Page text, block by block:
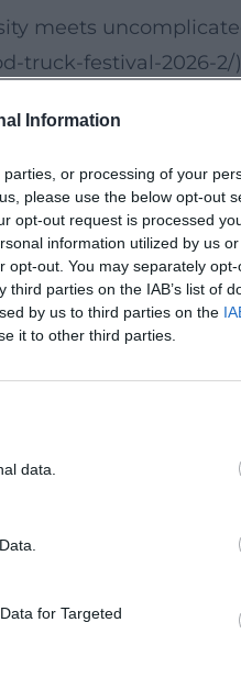
Information
or processing of your
please use the below opt-out
opt-out request is processed
information utilized by us
opt-out. You may separately
parties on the IAB’s list of
by us to third parties on the
it to other third parties.
data.
for Targeted
meets
truck-festival-2026-2/
food cultures. In
music and regional
will get the full
trampolines, face
old guests. The
not only for
accessible due to its
find more than 500
are also accessible
train station leads to